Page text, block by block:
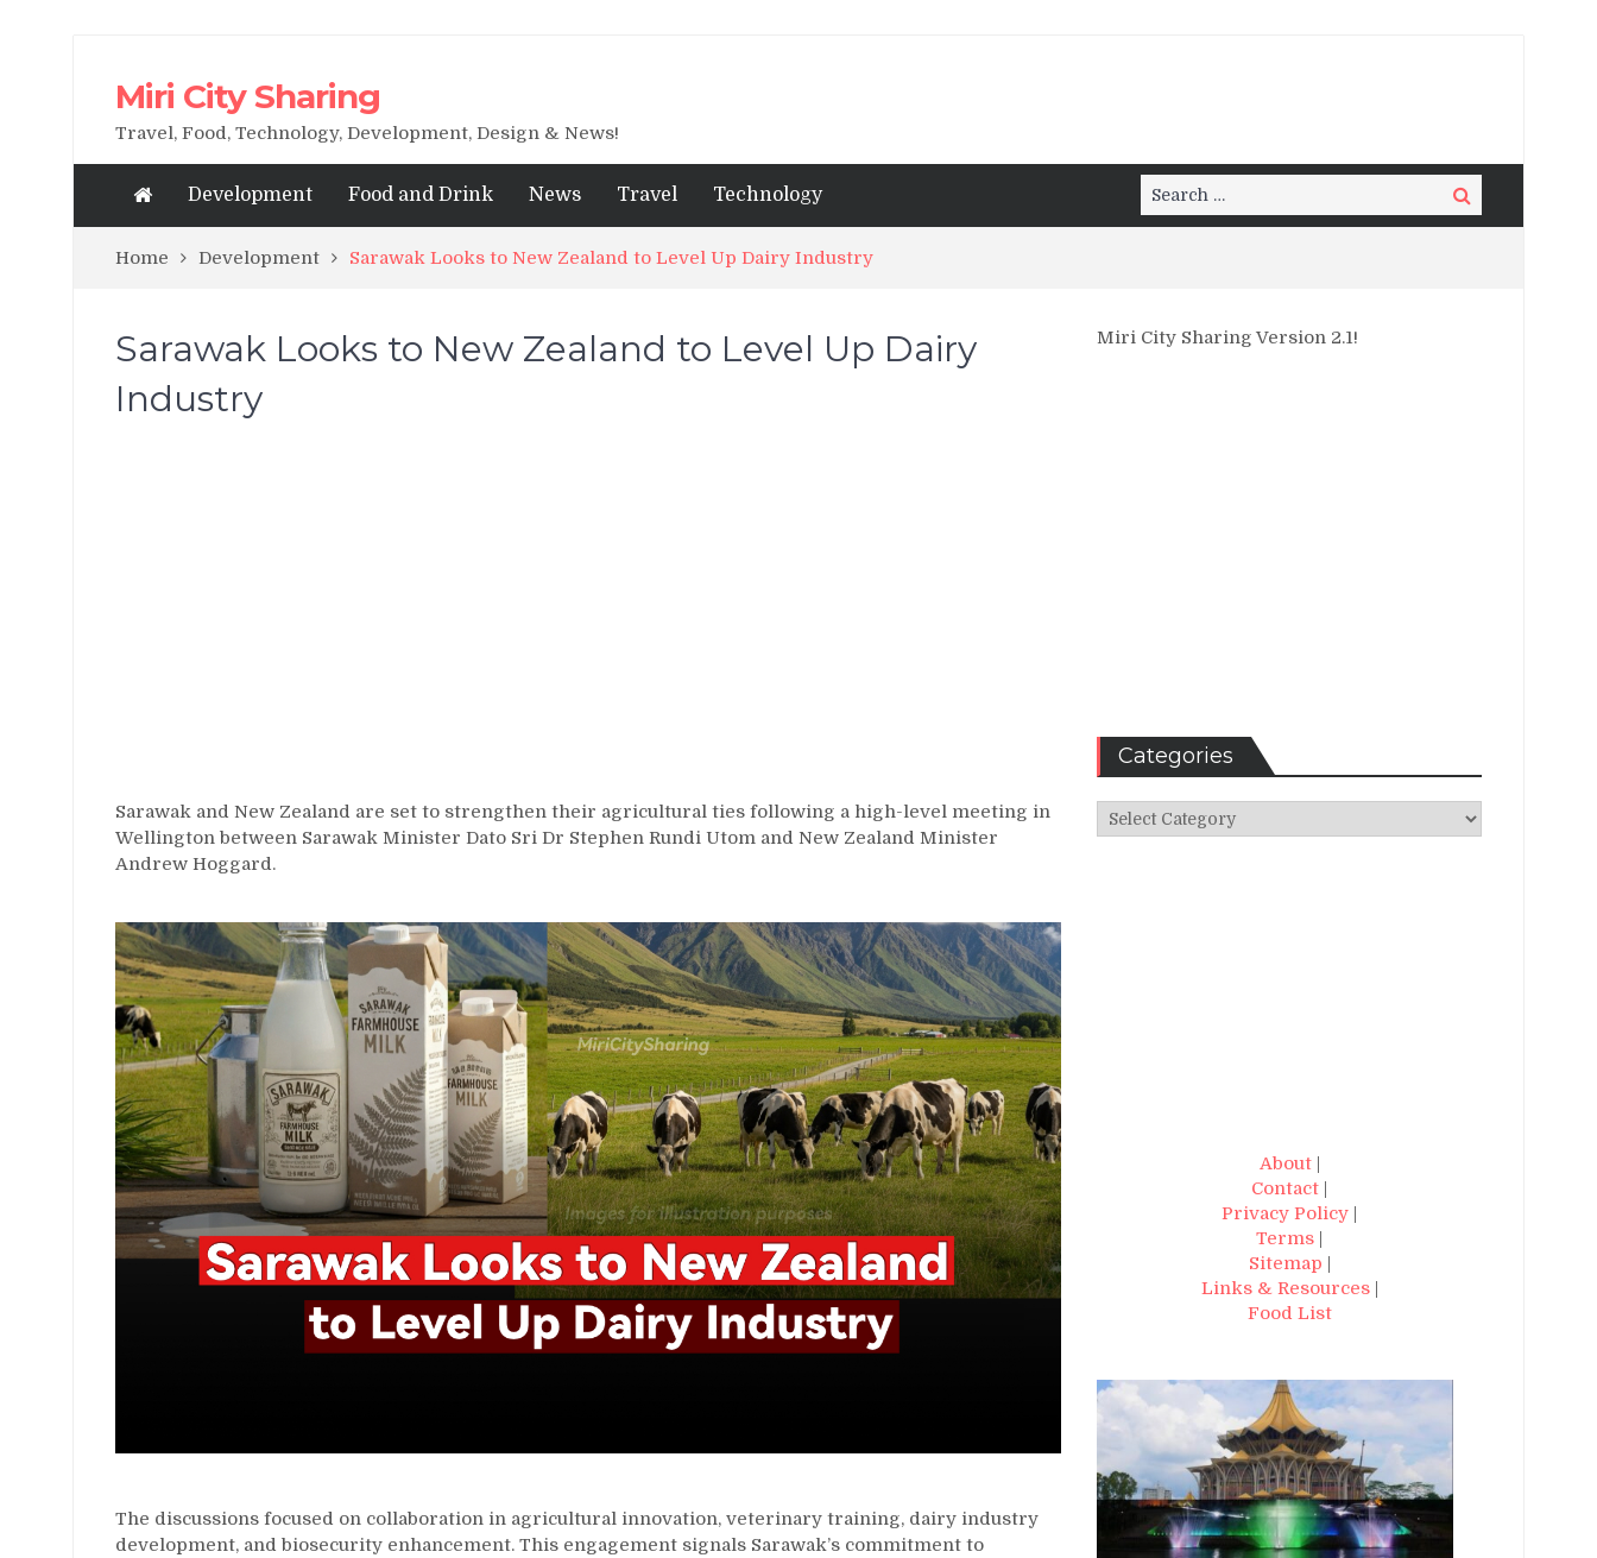
Miri City Sharing
Travel, Food, Technology, Development, Design & News!
Development Food and Drink News Travel Technology
Search
for:
Search
Home Development Sarawak Looks to New Zealand to Level Up Dairy Industry
Sarawak Looks to New Zealand to Level Up Dairy
Industry
Sarawak and New Zealand are set to strengthen their agricultural ties following a high-level meeting in
Wellington between Sarawak Minister Dato Sri Dr Stephen Rundi Utom and New Zealand Minister
Andrew Hoggard.
The discussions focused on collaboration in agricultural innovation, veterinary training, dairy industry
development, and biosecurity enhancement. This engagement signals Sarawak’s commitment to
Miri City Sharing Version 2.1!
Categories
Categories
About|
Contact |
Privacy Policy |
Terms |
Sitemap |
Links & Resources|
Food List